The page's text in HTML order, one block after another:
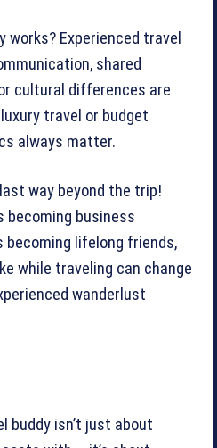
works? Experienced travel
shared
cultural differences are
travel or budget
always matter.
way beyond the trip!
becoming business
lifelong friends,
while traveling can change
wanderlust
buddy isn’t just about